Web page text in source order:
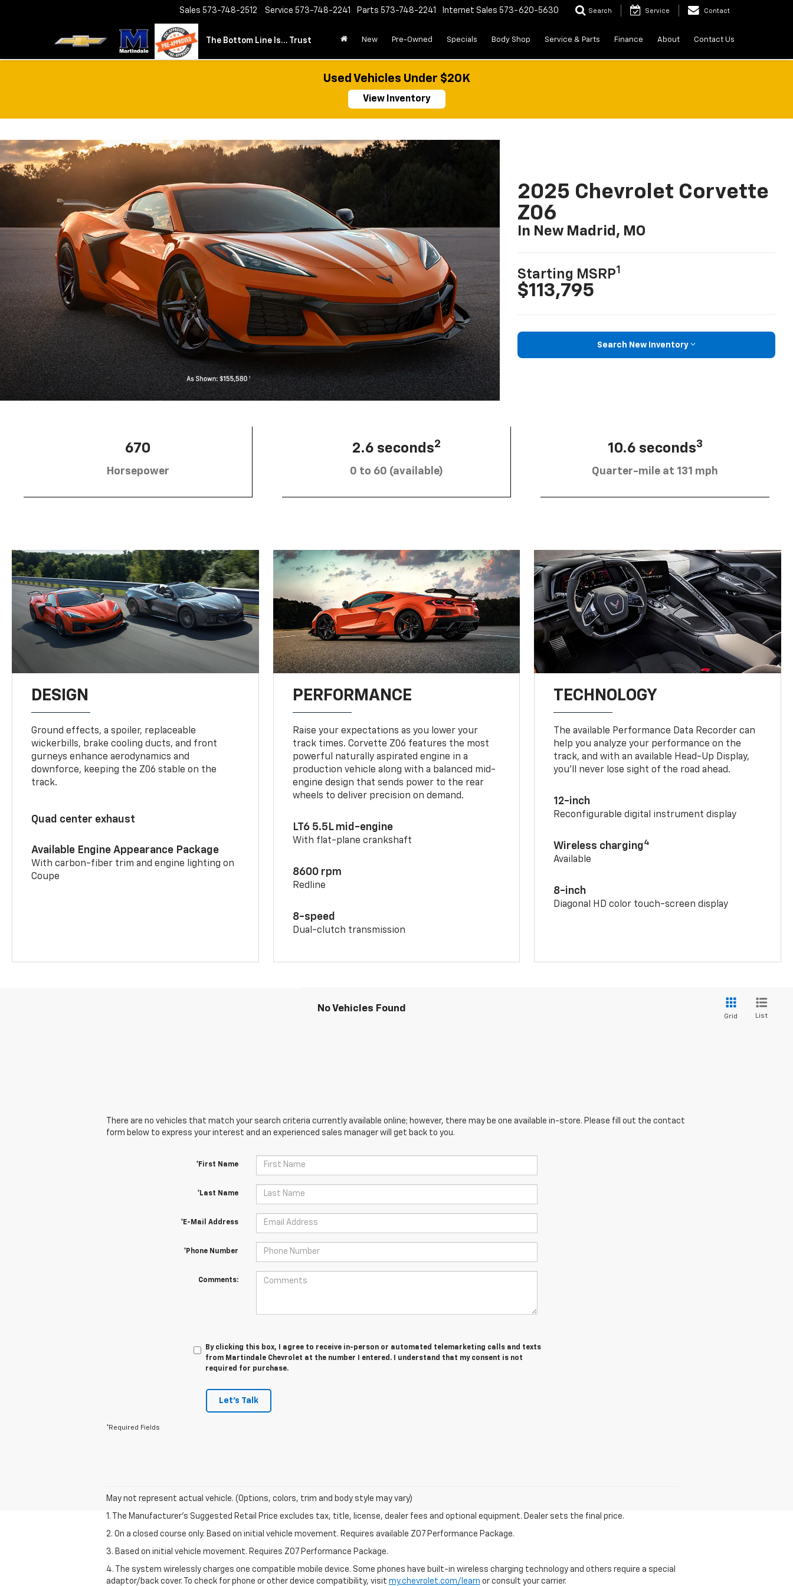
The Bottom Line Is... Trust
Sales 573-748-2512 Service 573-748-2241 Parts 573-748-2241 Internet Sales 573-620-5630 Search Service Contact
New Pre-Owned Specials Body Shop Service & Parts Finance About Contact Us
Used Vehicles Under $20K
View Inventory
2025 Chevrolet Corvette
Z06
In New Madrid, MO
Starting MSRP1
$113,795
Search New Inventory
670
Horsepower
2.6 seconds2
0 to 60 (available)
10.6 seconds3
Quarter-mile at 131 mph
DESIGN
Ground effects, a spoiler, replaceable
wickerbills, brake cooling ducts, and front
gurneys enhance aerodynamics and
downforce, keeping the Z06 stable on the
track.
Quad center exhaust
Available Engine Appearance Package
With carbon-fiber trim and engine lighting on
Coupe
PERFORMANCE
Raise your expectations as you lower your
track times. Corvette Z06 features the most
powerful naturally aspirated engine in a
production vehicle along with a balanced mid-
engine design that sends power to the rear
wheels to deliver precision on demand.
LT6 5.5L mid-engine
With flat-plane crankshaft
8600 rpm
Redline
8-speed
Dual-clutch transmission
TECHNOLOGY
The available Performance Data Recorder can
help you analyze your performance on the
track, and with an available Head-Up Display,
you’ll never lose sight of the road ahead.
12-inch
Reconfigurable digital instrument display
Wireless charging4
Available
8-inch
Diagonal HD color touch-screen display
No Vehicles Found
Grid List
There are no vehicles that match your search criteria currently available online; however, there may be one available in-store. Please fill out the contact
form below to express your interest and an experienced sales manager will get back to you.
*First Name
*Last Name
*E-Mail Address
*Phone Number
Comments:
By clicking this box, I agree to receive in-person or automated telemarketing calls and texts
from Martindale Chevrolet at the number I entered. I understand that my consent is not
required for purchase.
Let's Talk
*Required Fields
May not represent actual vehicle. (Options, colors, trim and body style may vary)
1. The Manufacturer’s Suggested Retail Price excludes tax, title, license, dealer fees and optional equipment. Dealer sets the final price.
2. On a closed course only. Based on initial vehicle movement. Requires available Z07 Performance Package.
3. Based on initial vehicle movement. Requires Z07 Performance Package.
4. The system wirelessly charges one compatible mobile device. Some phones have built-in wireless charging technology and others require a special
adaptor/back cover. To check for phone or other device compatibility, visit my.chevrolet.com/learn or consult your carrier.